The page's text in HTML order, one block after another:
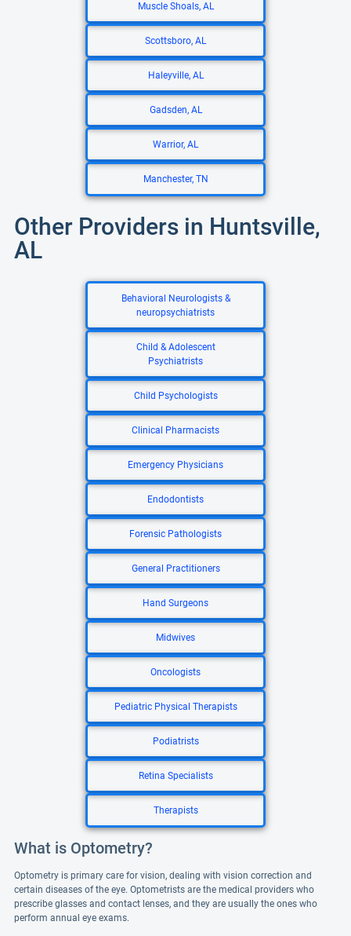
Muscle Shoals, AL
Scottsboro, AL
Haleyville, AL
Gadsden, AL
Warrior, AL
Manchester, TN
Other Providers in Huntsville,
AL
Behavioral Neurologists &
neuropsychiatrists
Child & Adolescent
Psychiatrists
Child Psychologists
Clinical Pharmacists
Emergency Physicians
Endodontists
Forensic Pathologists
General Practitioners
Hand Surgeons
Midwives
Oncologists
Pediatric Physical Therapists
Podiatrists
Retina Specialists
Therapists
What is Optometry?
Optometry is primary care for vision, dealing with vision correction and
certain diseases of the eye. Optometrists are the medical providers who
prescribe glasses and contact lenses, and they are usually the ones who
perform annual eye exams.